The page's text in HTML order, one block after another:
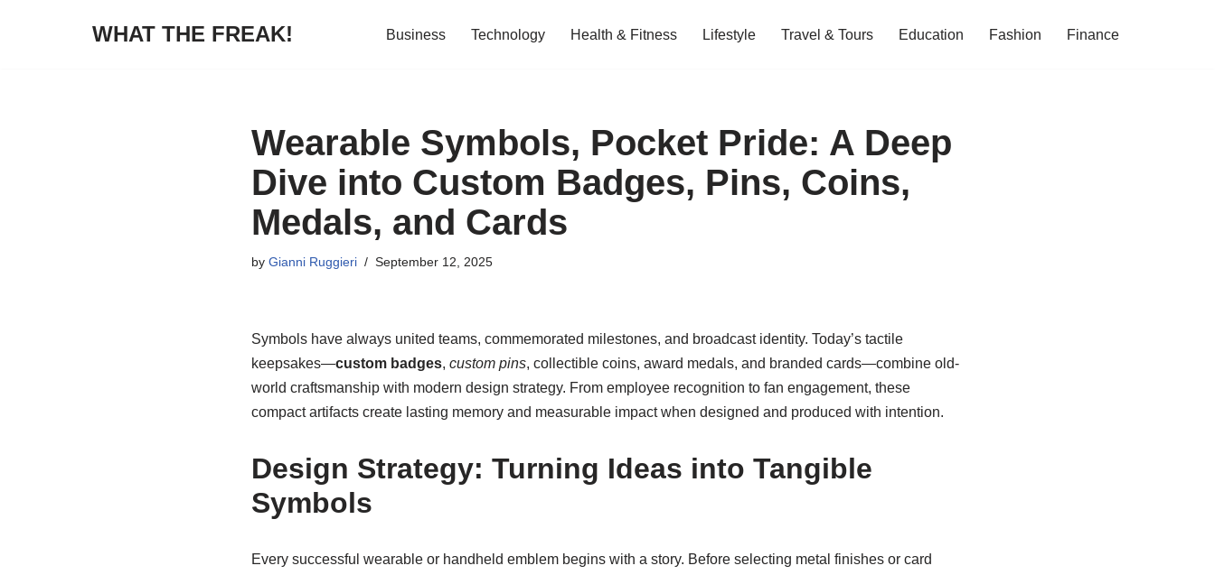
WHAT THE FREAK! Business Technology Health & Fitness Lifestyle Travel & Tours Education Fashion Finance
Wearable Symbols, Pocket Pride: A Deep
Dive into Custom Badges, Pins, Coins,
Medals, and Cards
by Gianni Ruggieri September 12, 2025
Symbols have always united teams, commemorated milestones, and broadcast identity. Today’s tactile
keepsakes—custom badges, custom pins, collectible coins, award medals, and branded cards—combine old-
world craftsmanship with modern design strategy. From employee recognition to fan engagement, these
compact artifacts create lasting memory and measurable impact when designed and produced with intention.
Design Strategy: Turning Ideas into Tangible
Symbols
Every successful wearable or handheld emblem begins with a story. Before selecting metal finishes or card